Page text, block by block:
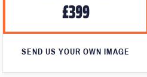
SEND US YOUR OWN IMAGE